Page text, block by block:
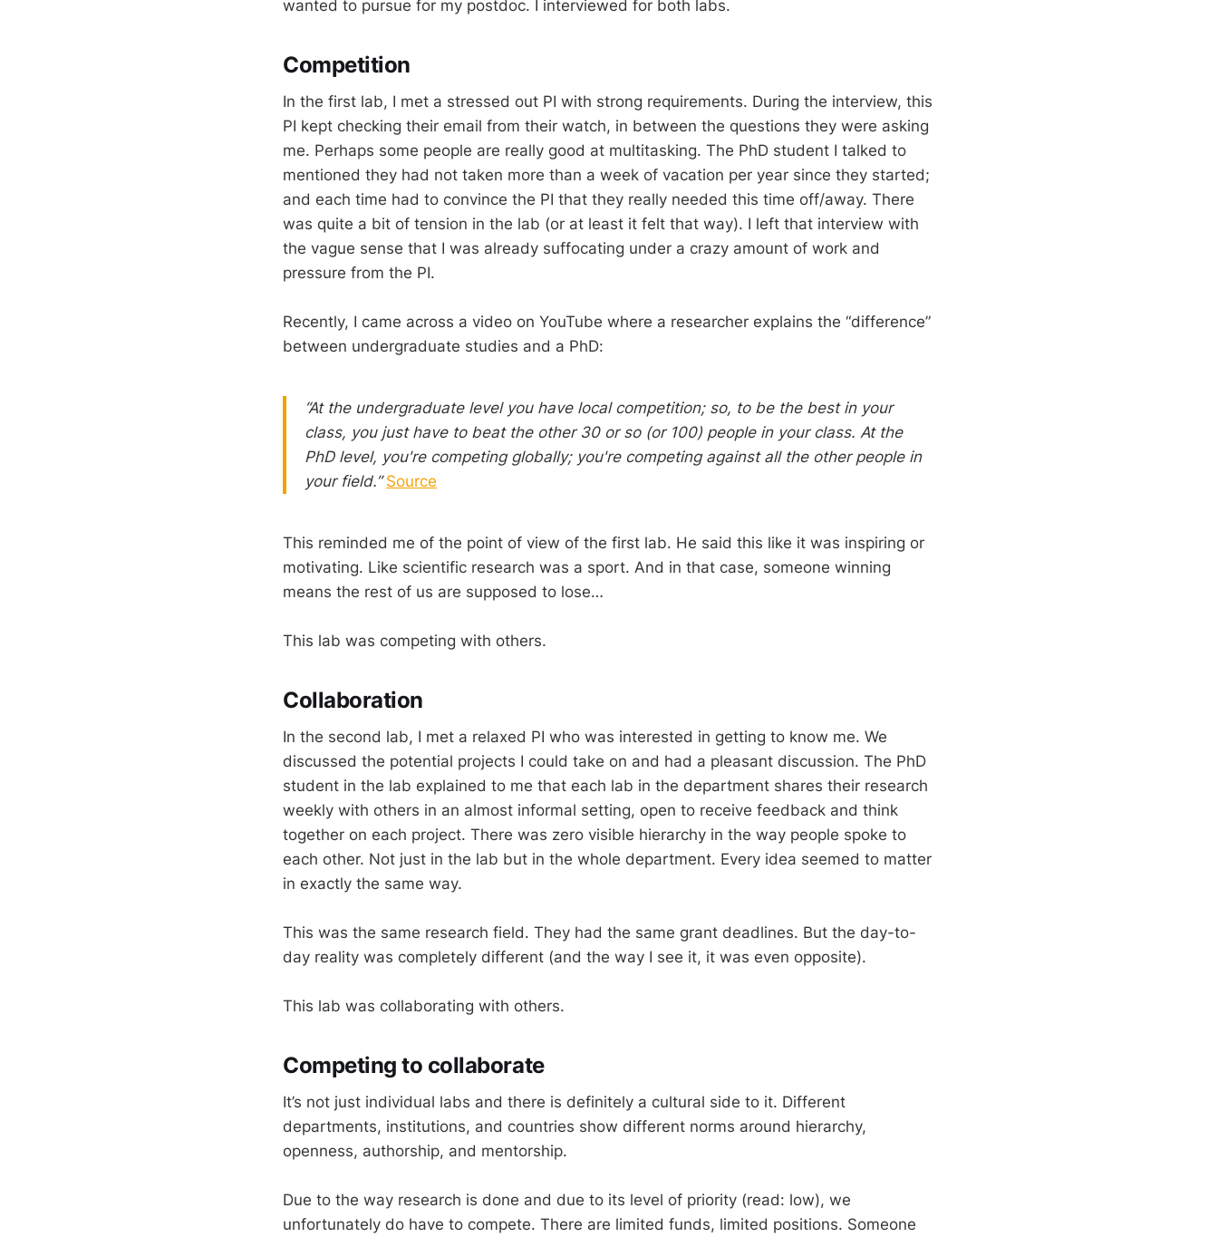
wanted to pursue for my postdoc. I interviewed for both labs.
Competition
In the first lab, I met a stressed out PI with strong requirements. During the interview, this
PI kept checking their email from their watch, in between the questions they were asking
me. Perhaps some people are really good at multitasking. The PhD student I talked to
mentioned they had not taken more than a week of vacation per year since they started;
and each time had to convince the PI that they really needed this time off/away. There
was quite a bit of tension in the lab (or at least it felt that way). I left that interview with
the vague sense that I was already suffocating under a crazy amount of work and
pressure from the PI.
Recently, I came across a video on YouTube where a researcher explains the “difference”
between undergraduate studies and a PhD:
“At the undergraduate level you have local competition; so, to be the best in your
class, you just have to beat the other 30 or so (or 100) people in your class. At the
PhD level, you're competing globally; you're competing against all the other people in
your field.”Source
This reminded me of the point of view of the first lab. He said this like it was inspiring or
motivating. Like scientific research was a sport. And in that case, someone winning
means the rest of us are supposed to lose…
This lab was competing with others.
Collaboration
In the second lab, I met a relaxed PI who was interested in getting to know me. We
discussed the potential projects I could take on and had a pleasant discussion. The PhD
student in the lab explained to me that each lab in the department shares their research
weekly with others in an almost informal setting, open to receive feedback and think
together on each project. There was zero visible hierarchy in the way people spoke to
each other. Not just in the lab but in the whole department. Every idea seemed to matter
in exactly the same way.
This was the same research field. They had the same grant deadlines. But the day-to-
day reality was completely different (and the way I see it, it was even opposite).
This lab was collaborating with others.
Competing to collaborate
It’s not just individual labs and there is definitely a cultural side to it. Different
departments, institutions, and countries show different norms around hierarchy,
openness, authorship, and mentorship.
Due to the way research is done and due to its level of priority (read: low), we
unfortunately do have to compete. There are limited funds, limited positions. Someone